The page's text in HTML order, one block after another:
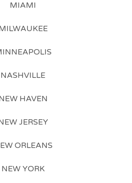
MIAMI
NASHVILLE
HAVEN
JERSEY
ORLEANS
NEW YORK